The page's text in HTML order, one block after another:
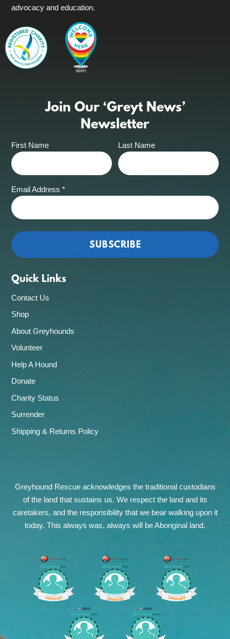
advocacy and education.
Join Our ‘Greyt News’
Newsletter
First Name Last Name
Email Address*
Quick Links
Contact Us
Shop
About Greyhounds
Volunteer
Help A Hound
Donate
Charity Status
Surrender
Shipping & Returns Policy
Greyhound Rescue acknowledges the traditional custodians
of the land that sustains us. We respect the land and its
caretakers, and the responsibility that we bear walking upon it
today. This always was, always will be Aboriginal land.